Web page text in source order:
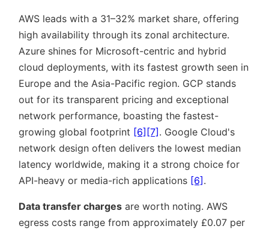
AWS leads with a 31–32% market share, offering
high availability through its zonal architecture.
Azure shines for Microsoft-centric and hybrid
cloud deployments, with its fastest growth seen in
Europe and the Asia-Pacific region. GCP stands
out for its transparent pricing and exceptional
network performance, boasting the fastest-
growing global footprint [6] [7] . Google Cloud's
network design often delivers the lowest median
latency worldwide, making it a strong choice for
API-heavy or media-rich applications [6] .
Data transfer charges are worth noting. AWS
egress costs range from approximately £0.07 per